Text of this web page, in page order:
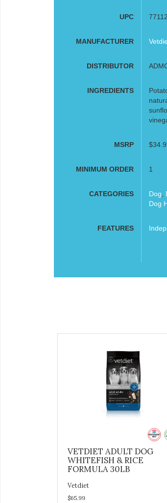
UPC
MANUFACTURER
DISTRIBUTOR
INGREDIENTS
MSRP
MINIMUM ORDER 1
CATEGORIES Dog
Dog
FEATURES
VETDIET ADULT DOG
WHITEFISH & RICE
FORMULA 30LB
Vetdiet
$65.99